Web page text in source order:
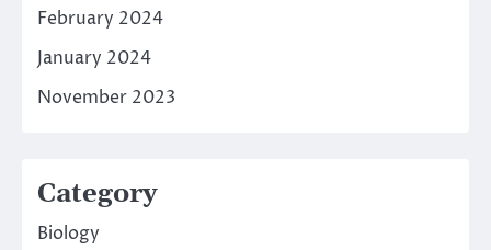
February 2024
January 2024
November 2023
Category
Biology